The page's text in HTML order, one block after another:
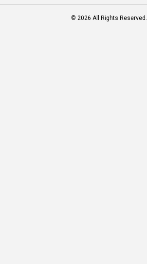
© 2026 All Rights Reserved.